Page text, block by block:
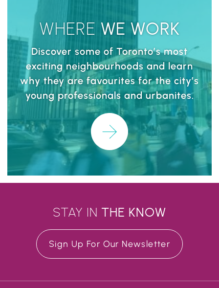
WHERE WE WORK
Discover some of Toronto’s most
exciting neighbourhoods and learn
why they are favourites for the city’s
young professionals and urbanites.
Learn More
STAY IN THE KNOW
Sign Up For Our Newsletter